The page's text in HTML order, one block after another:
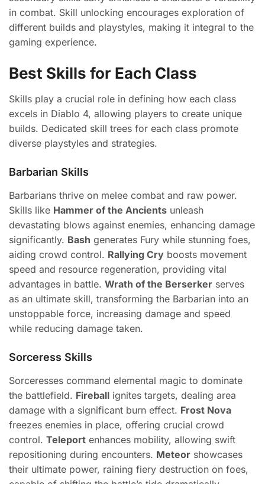
in combat. Skill unlocking encourages exploration of
different builds and playstyles, making it integral to the
gaming experience.
Best Skills for Each Class
Skills play a crucial role in defining how each class
excels in Diablo 4, allowing players to create unique
builds. Dedicated skill trees for each class promote
diverse playstyles and strategies.
Barbarian Skills
Barbarians thrive on melee combat and raw power.
Skills like Hammer of the Ancients unleash
devastating blows against enemies, enhancing damage
significantly. Bash generates Fury while stunning foes,
aiding crowd control. Rallying Cry boosts movement
speed and resource regeneration, providing vital
advantages in battle. Wrath of the Berserker serves
as an ultimate skill, transforming the Barbarian into an
unstoppable force, increasing damage and speed
while reducing damage taken.
Sorceress Skills
Sorceresses command elemental magic to dominate
the battlefield. Fireball ignites targets, dealing area
damage with a significant burn effect. Frost Nova
freezes enemies in place, offering crucial crowd
control. Teleport enhances mobility, allowing swift
repositioning during encounters. Meteor showcases
their ultimate power, raining fiery destruction on foes,